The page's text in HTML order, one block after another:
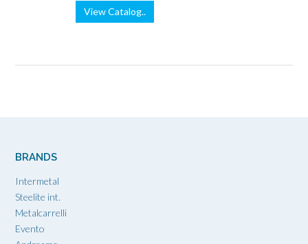
View Catalog..
BRANDS
Intermetal
Steelite int.
Metalcarrelli
Evento